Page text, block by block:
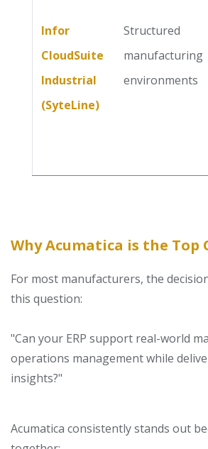
Infor
CloudSuite
Industrial
(SyteLine)
Structured
manufacturing
environments
Why Acumatica is the Top
For most manufacturers, the
this question:
"Can your ERP support real-world
operations management while
insights?"
Acumatica consistently stands out